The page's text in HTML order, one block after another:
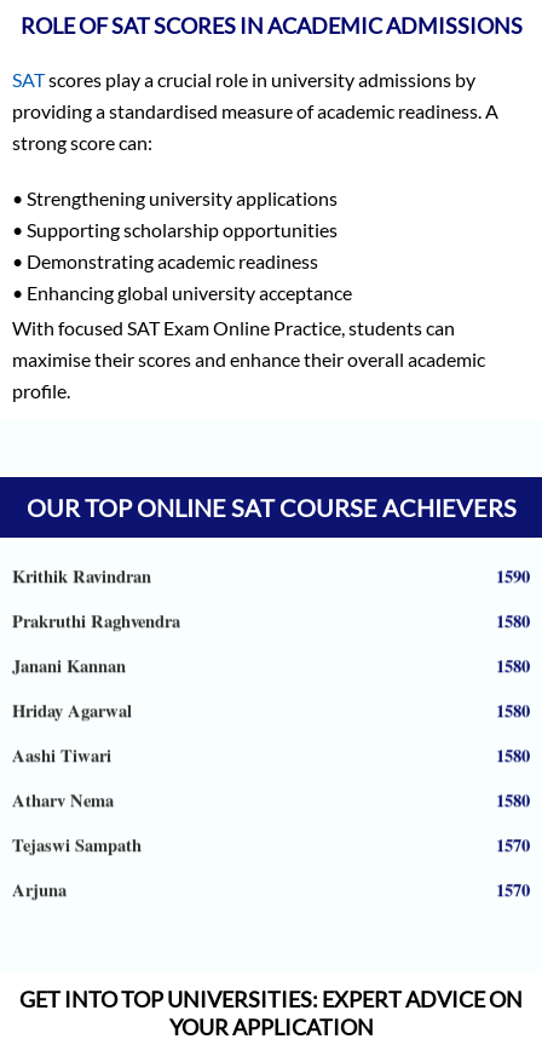
ROLE OF SAT SCORES IN ACADEMIC ADMISSIONS
SATscores play a crucial role in university admissions by
providing a standardised measure of academic readiness. A
strong score can:
• Strengthening university applications
• Supporting scholarship opportunities
• Demonstrating academic readiness
• Enhancing global university acceptance
With focused SAT Exam Online Practice, students can
maximise their scores and enhance their overall academic
profile.
OUR TOP ONLINE SAT COURSE ACHIEVERS
Vagish
1590
Prajwal Reddy
1590
Krithik Ravindran
1590
Prakruthi Raghvendra
1580
Janani Kannan
1580
Hriday Agarwal
1580
Aashi Tiwari
1580
Atharv Nema
1580
Tejaswi Sampath
1570
Arjuna
1570
Radhika Subramani
1570
GET INTO TOP UNIVERSITIES: EXPERT ADVICE ON
YOUR APPLICATION